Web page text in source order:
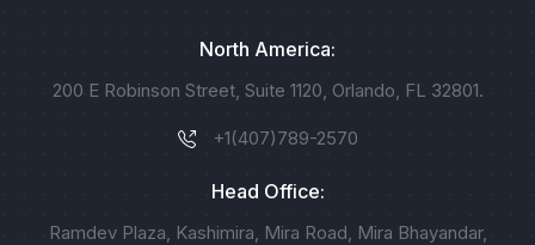
North America:
200 E Robinson Street, Suite 1120, Orlando, FL 32801.
+1(407)789-2570
Head Office:
Ramdev Plaza, Kashimira, Mira Road, Mira Bhayandar,